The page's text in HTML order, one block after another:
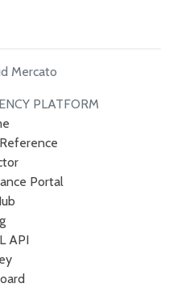
Mercato
PLATFORM
Portal
API